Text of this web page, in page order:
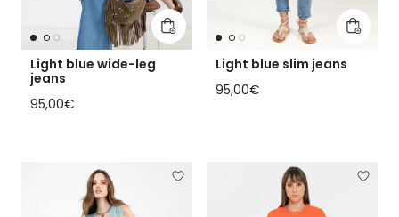
Add to cart
Light blue wide-leg
jeans
Regular price
95,00€
Add to
Light blue slim jeans
Regular price
95,00€